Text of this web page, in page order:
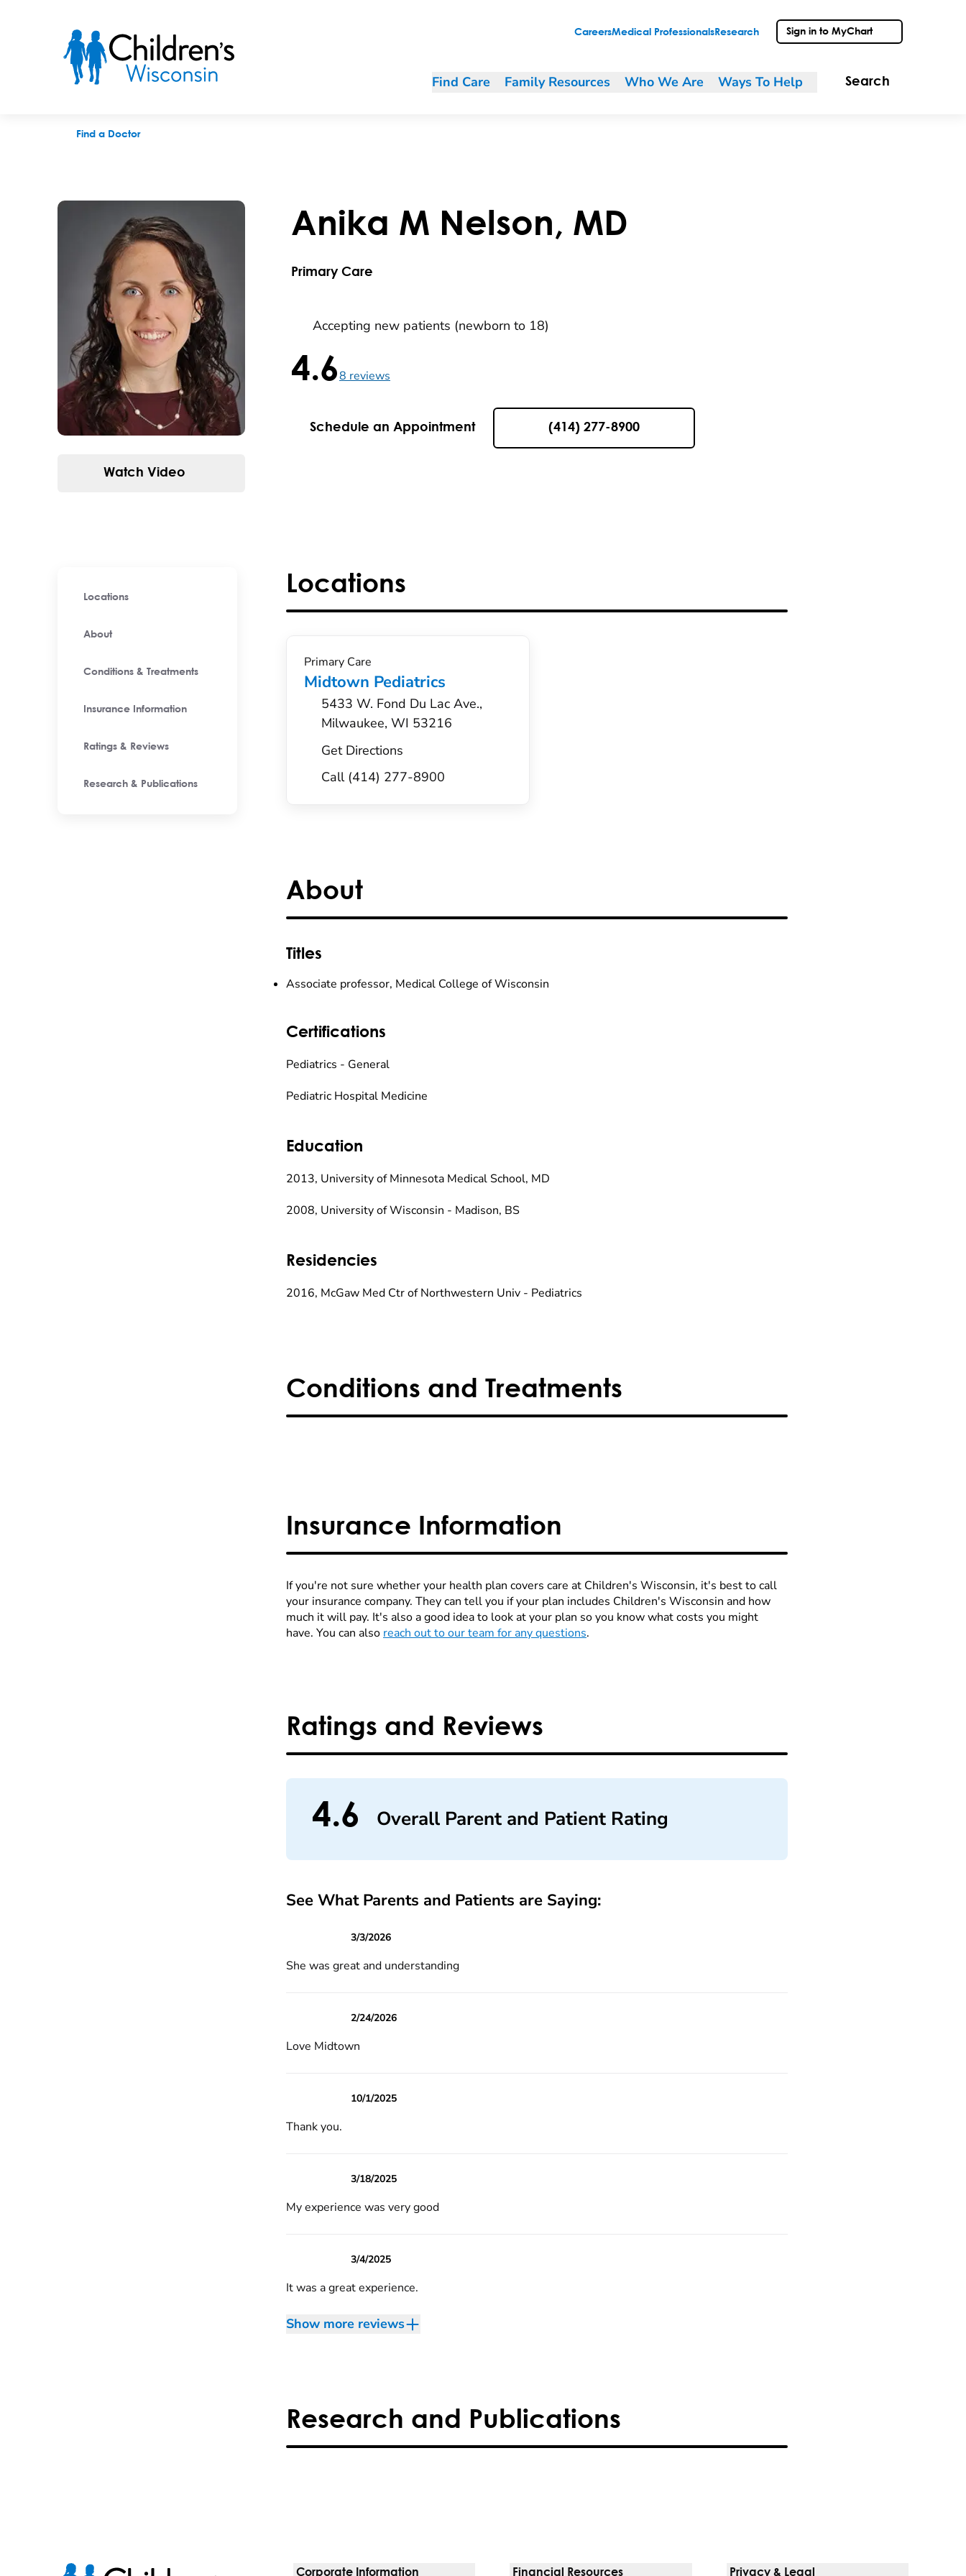
CareersMedical Professionals Research Sign in to MyChart
Find Care Family Resources Who We Are Ways To Help Search
Find a Doctor
Watch Video
Anika M Nelson, MD
Primary Care
Accepting new patients (newborn to 18)
4.6 / 5 , 8 reviews
4.68 reviews
Schedule an Appointment (414) 277-8900
Locations
About
Conditions & Treatments
Insurance Information
Ratings & Reviews
Research & Publications
Locations
Primary Care
Midtown Pediatrics
5433 W. Fond Du Lac Ave.,
Milwaukee, WI 53216
Get Directions
Call (414) 277-8900
About
Titles
Associate professor, Medical College of Wisconsin
Certifications
Pediatrics - General
Pediatric Hospital Medicine
Education
2013, University of Minnesota Medical School, MD
2008, University of Wisconsin - Madison, BS
Residencies
2016, McGaw Med Ctr of Northwestern Univ - Pediatrics
Conditions and Treatments
Insurance Information
If you're not sure whether your health plan covers care at Children's Wisconsin, it's best to call
your insurance company. They can tell you if your plan includes Children's Wisconsin and how
much it will pay. It's also a good idea to look at your plan so you know what costs you might
have. You can also reach out to our team for any questions.
Ratings and Reviews
4.6 Overall Parent and Patient Rating
See What Parents and Patients are Saying:
3/3/2026
She was great and understanding
2/24/2026
Love Midtown
10/1/2025
Thank you.
3/18/2025
My experience was very good
3/4/2025
It was a great experience.
Show more reviews
Research and Publications
Corporate Information Financial Resources Privacy & Legal